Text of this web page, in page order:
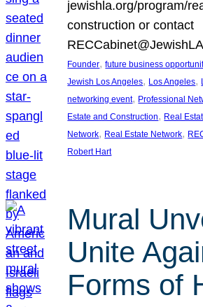
jewishla.org/program/
construction or contact
Founder, future business
Jewish Los Angeles, Los Angeles,
networking event, Professional
Estate and Construction, Real
Network, Real Estate Network,
Robert Hart
Mural
Unite
Forms of